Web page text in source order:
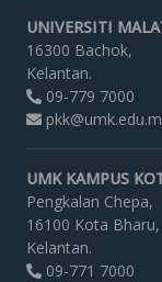
UNIVERSITI
16300 Bachok,
Kelantan.
09-779 7000
UMK KAMPUS
Pengkalan Chepa,
16100 Kota Bharu,
Kelantan.
09-771 7000